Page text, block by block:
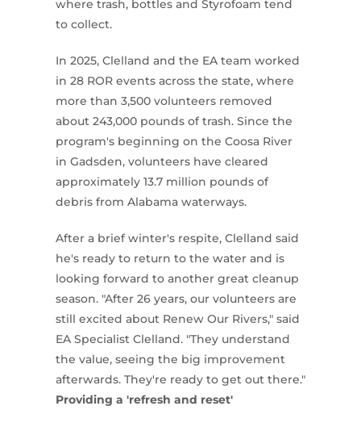
where trash, bottles and Styrofoam tend
to collect.
In 2025, Clelland and the EA team worked
in 28 ROR events across the state, where
more than 3,500 volunteers removed
about 243,000 pounds of trash. Since the
program's beginning on the Coosa River
in Gadsden, volunteers have cleared
approximately 13.7 million pounds of
debris from Alabama waterways.
After a brief winter's respite, Clelland said
he's ready to return to the water and is
looking forward to another great cleanup
season. "After 26 years, our volunteers are
still excited about Renew Our Rivers," said
EA Specialist Clelland. "They understand
the value, seeing the big improvement
afterwards. They're ready to get out there."
Providing a 'refresh and reset'